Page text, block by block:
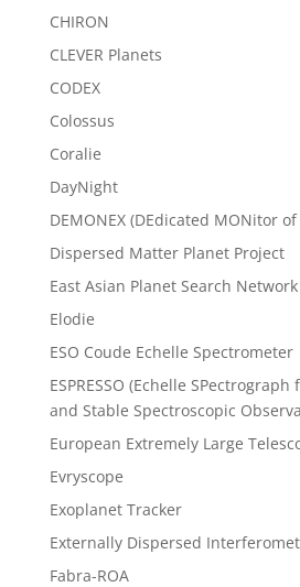
CHIRON
CLEVER Planets
CODEX
Colossus
Coralie
DayNight
DEMONEX (DEdicated MONitor
Dispersed Matter Planet Project
East Asian Planet Search Network
Elodie
ESO Coude Echelle Spectrometer
ESPRESSO (Echelle
and Stable Spectroscopic
European Extremely Large
Evryscope
Exoplanet Tracker
Externally Dispersed
Fabra-ROA